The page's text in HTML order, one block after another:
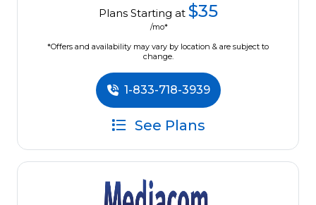
Plans Starting at $35
/mo*
*Offers and availability may vary by location & are subject to
change.
1-833-718-3939
See Plans